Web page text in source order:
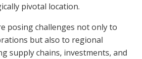
pivotal location.
posing challenges not only to
but also to regional
supply chains, investments, and